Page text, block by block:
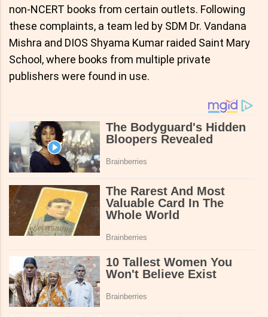
non-NCERT books from certain outlets. Following
these complaints, a team led by SDM Dr. Vandana
Mishra and DIOS Shyama Kumar raided Saint Mary
School, where books from multiple private
publishers were found in use.